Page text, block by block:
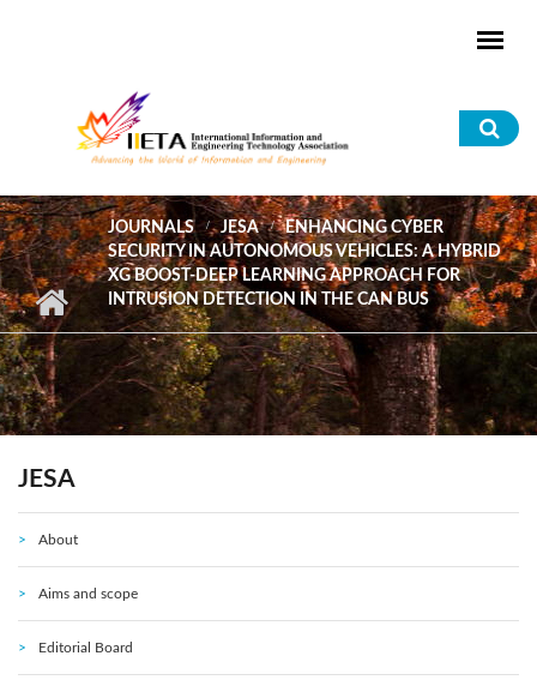
JOURNALS JESA
ENHANCING CYBER
SECURITY IN AUTONOMOUS VEHICLES: A HYBRID
XG BOOST-DEEP LEARNING APPROACH FOR
INTRUSION DETECTION IN THE CAN BUS
JESA
About
Aims and scope
Editorial Board